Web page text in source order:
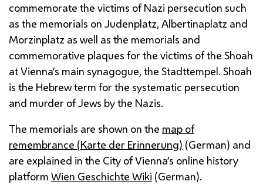
commemorate the victims of Nazi persecution such
as the memorials on Judenplatz, Albertinaplatz and
Morzinplatz as well as the memorials and
commemorative plaques for the victims of the Shoah
at Vienna’s main synagogue, the Stadttempel. Shoah
is the Hebrew term for the systematic persecution
and murder of Jews by the Nazis.
The memorials are shown on the map of
remembrance (Karte der Erinnerung) (German) and
are explained in the City of Vienna’s online history
platform Wien Geschichte Wiki (German).